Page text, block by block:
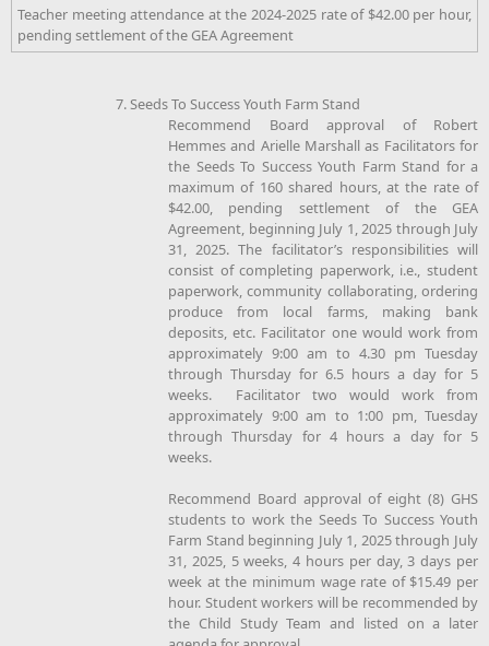
Teacher meeting attendance at the 2024-2025 rate of $42.00 per hour,
pending settlement of the GEA Agreement
7. Seeds To Success Youth Farm Stand
Recommend Board approval of Robert
Hemmes and Arielle Marshall as Facilitators for
the Seeds To Success Youth Farm Stand for a
maximum of 160 shared hours, at the rate of
$42.00, pending settlement of the GEA
Agreement, beginning July 1, 2025 through July
31, 2025. The facilitator’s responsibilities will
consist of completing paperwork, i.e., student
paperwork, community collaborating, ordering
produce from local farms, making bank
deposits, etc. Facilitator one would work from
approximately 9:00 am to 4.30 pm Tuesday
through Thursday for 6.5 hours a day for 5
weeks. Facilitator two would work from
approximately 9:00 am to 1:00 pm, Tuesday
through Thursday for 4 hours a day for 5
weeks.
Recommend Board approval of eight (8) GHS
students to work the Seeds To Success Youth
Farm Stand beginning July 1, 2025 through July
31, 2025, 5 weeks, 4 hours per day, 3 days per
week at the minimum wage rate of $15.49 per
hour. Student workers will be recommended by
the Child Study Team and listed on a later